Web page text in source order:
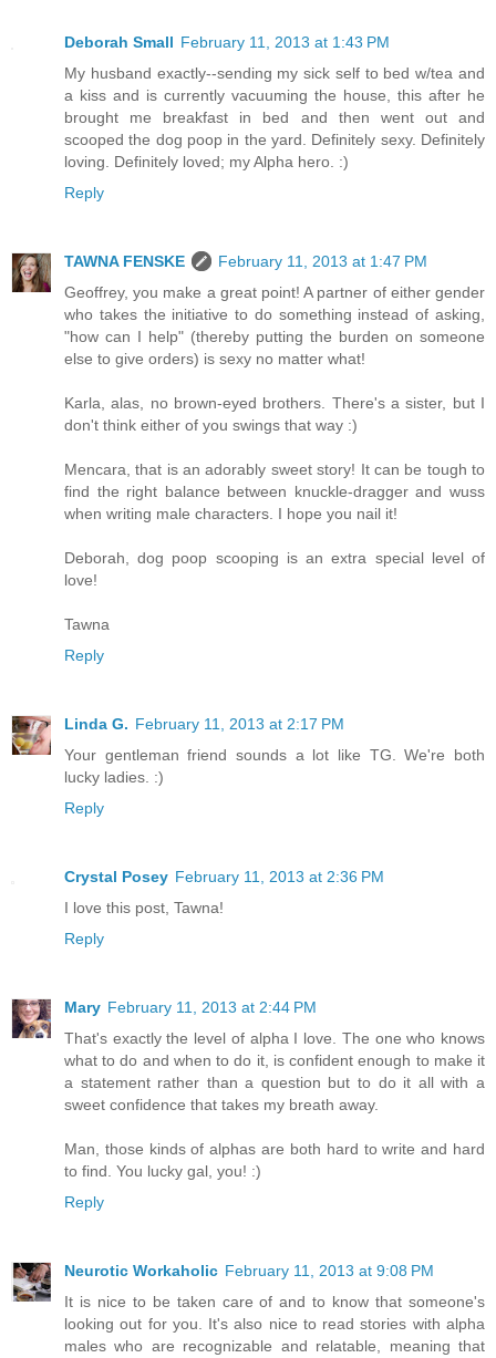
Deborah Small February 11, 2013 at 1:43 PM
My husband exactly--sending my sick self to bed w/tea and
a kiss and is currently vacuuming the house, this after he
brought me breakfast in bed and then went out and
scooped the dog poop in the yard. Definitely sexy. Definitely
loving. Definitely loved; my Alpha hero. :)
Reply
TAWNA FENSKE
February 11, 2013 at 1:47 PM
Geoffrey, you make a great point! A partner of either gender
who takes the initiative to do something instead of asking,
"how can I help" (thereby putting the burden on someone
else to give orders) is sexy no matter what!
Karla, alas, no brown-eyed brothers. There's a sister, but I
don't think either of you swings that way :)
Mencara, that is an adorably sweet story! It can be tough to
find the right balance between knuckle-dragger and wuss
when writing male characters. I hope you nail it!
Deborah, dog poop scooping is an extra special level of
love!
Tawna
Reply
Linda G. February 11, 2013 at 2:17 PM
Your gentleman friend sounds a lot like TG. We're both
lucky ladies. :)
Reply
Crystal Posey February 11, 2013 at 2:36 PM
I love this post, Tawna!
Reply
Mary February 11, 2013 at 2:44 PM
That's exactly the level of alpha I love. The one who knows
what to do and when to do it, is confident enough to make it
a statement rather than a question but to do it all with a
sweet confidence that takes my breath away.
Man, those kinds of alphas are both hard to write and hard
to find. You lucky gal, you! :)
Reply
Neurotic Workaholic February 11, 2013 at 9:08 PM
It is nice to be taken care of and to know that someone's
looking out for you. It's also nice to read stories with alpha
males who are recognizable and relatable, meaning that